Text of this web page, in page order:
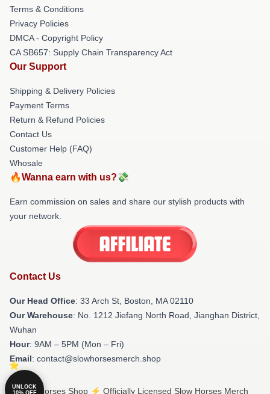
Terms & Conditions
Privacy Policies
DMCA - Copyright Policy
CA SB657: Supply Chain Transparency Act
Our Support
Shipping & Delivery Policies
Payment Terms
Return & Refund Policies
Contact Us
Customer Help (FAQ)
Whosale
🔥Wanna earn with us?💸
Earn commission on sales and share our stylish products with
your network.
Contact Us
Our Head Office: 33 Arch St, Boston, MA 02110
Our Warehouse: No. 1212 Jiefang North Road, Jianghan District,
Wuhan
Hour: 9AM – 5PM (Mon – Fri)
Email: contact@slowhorsesmerch.shop
© Slow Horses Shop ⚡️ Officially Licensed Slow Horses Merch
UNLOCK
10% OFF